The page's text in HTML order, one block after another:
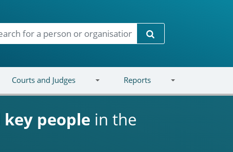
Search
Courts and Judges Reports
key people in the